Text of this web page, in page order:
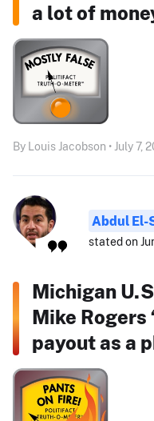
a lot of
By Louis Jacobson • July 7,
Abdul El-
stated on
Michigan
Mike
payout as a